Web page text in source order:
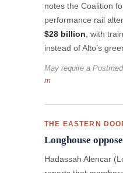
notes the Coalition
performance rail
$28 billion , with
instead of Alto’s
May require a
m
THE EASTERN
Longhouse
Hadassah Alencar